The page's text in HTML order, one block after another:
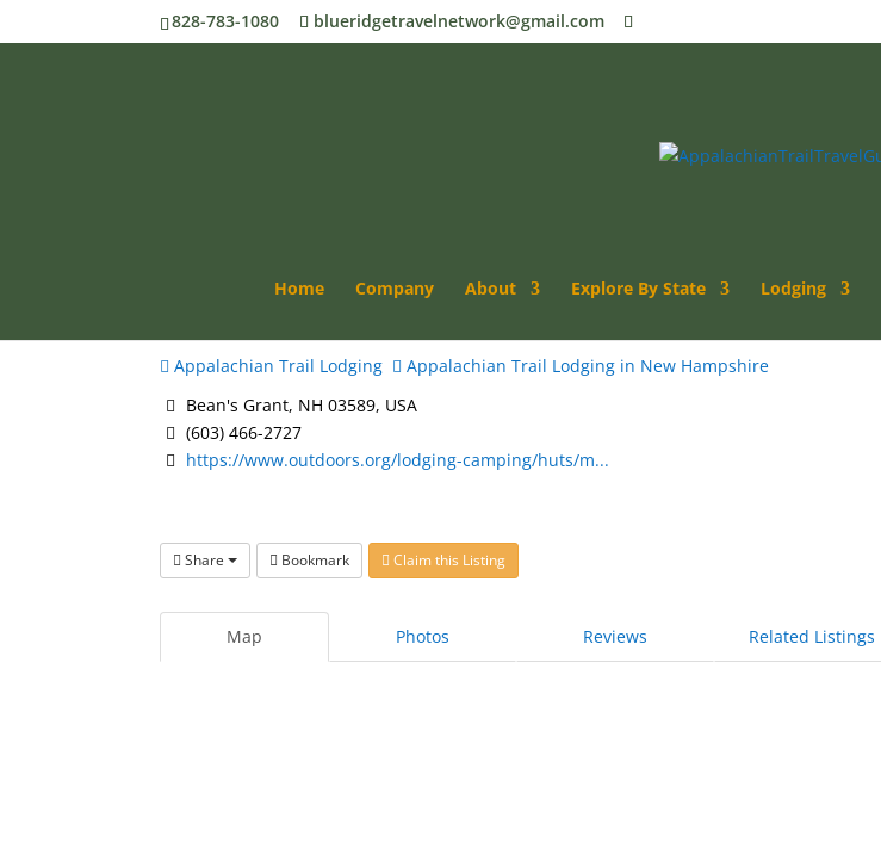
828-783-1080 blueridgetravelnetwork@gmail.com
Home Company About Explore By State Lodging
AMC Mizpah Spring Hut
Appalachian Trail Lodging
Appalachian Trail Lodging in New Hampshire
Bean's Grant, NH 03589, USA
(603) 466-2727
https://www.outdoors.org/lodging-camping/huts/m...
Share Bookmark Claim this Listing
Map Photos Reviews Related Listings